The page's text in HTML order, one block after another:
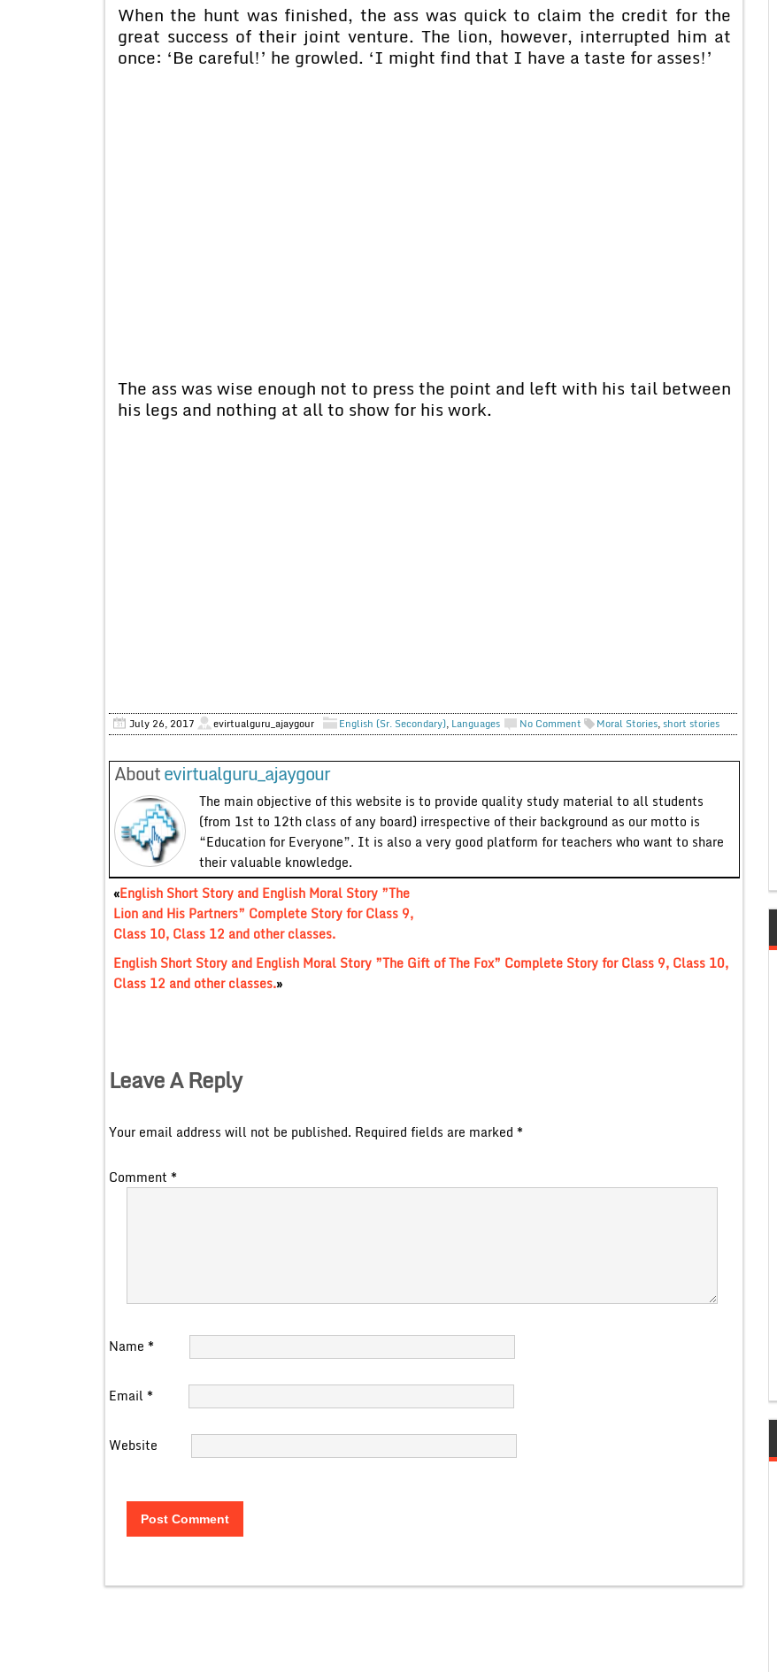
When the hunt was finished, the ass was quick to claim the credit for the
great success of their joint venture. The lion, however, interrupted him at
once: ‘Be careful!’ he growled. ‘I might find that I have a taste for asses!’
The ass was wise enough not to press the point and left with his tail between
his legs and nothing at all to show for his work.
July 26, 2017 evirtualguru_ajaygour English (Sr. Secondary), Languages No Comment Moral Stories,short stories
Aboutevirtualguru_ajaygour
The main objective of this website is to provide quality study material to all students
(from 1st to 12th class of any board) irrespective of their background as our motto is
“Education for Everyone”. It is also a very good platform for teachers who want to share
their valuable knowledge.
«English Short Story and English Moral Story ”The
Lion and His Partners” Complete Story for Class 9,
Class 10, Class 12 and other classes.
English Short Story and English Moral Story ”The Gift of The Fox” Complete Story for Class 9, Class 10,
Class 12 and other classes.»
Leave A Reply
Your email address will not be published. Required fields are marked *
Comment *
Name *
Email *
Website